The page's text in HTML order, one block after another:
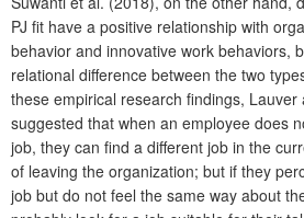
PJ fit have a positive relationship with
behavior and innovative work behaviors,
relational difference between the two
these empirical research findings,
suggested that when an employee does
job, they can find a different job in the
of leaving the organization; but if they
job but do not feel the same way about